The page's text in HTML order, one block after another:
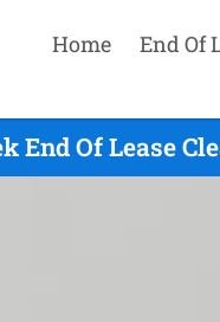
Home End Of
End Of Lease